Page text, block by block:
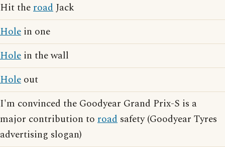
Hit theroadJack
Hole in one
Hole in the wall
Hole out
I'm convinced the Goodyear Grand Prix-S is a
major contribution to road safety (Goodyear Tyres
advertising slogan)